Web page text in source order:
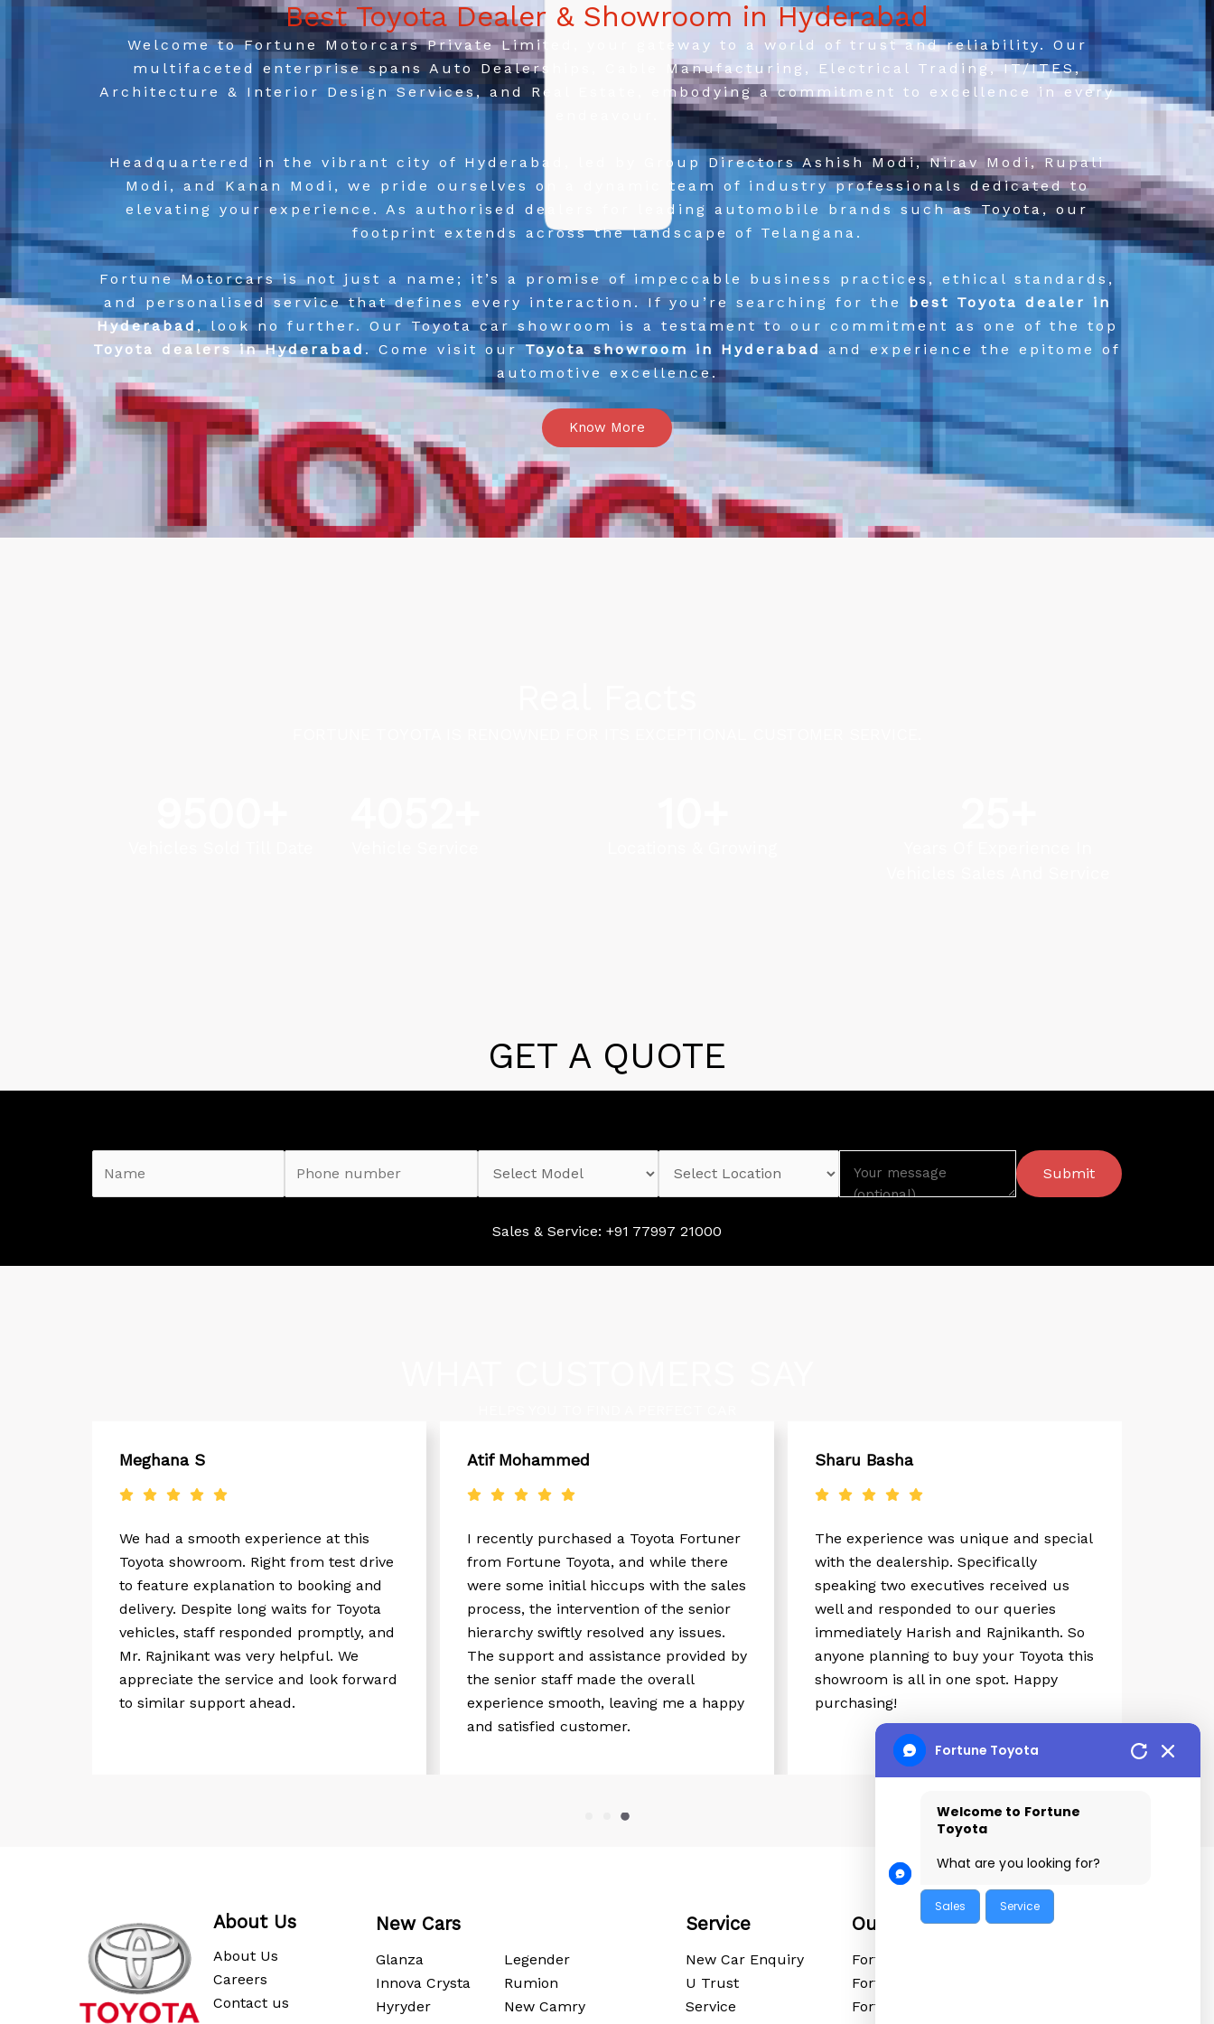
Best Toyota Dealer & Showroom in Hyderabad
Welcome to Fortune Motorcars Private Limited, your gateway to a world of trust and reliability. Our
multifaceted enterprise spans Auto Dealerships, Cable Manufacturing, Electrical Trading, IT/ITES,
Architecture & Interior Design Services, and Real Estate, embodying a commitment to excellence in every
Headquartered in the vibrant city of Hyderabad, led by Group Directors Ashish Modi, Nirav Modi, Rupali
Modi, and Kanan Modi, we pride ourselves on a dynamic team of industry professionals dedicated to
elevating your experience. As authorised dealers for leading automobile brands such as Toyota, our
footprint extends across the landscape of Telangana.
Fortune Motorcars is not just a name; it’s a promise of impeccable business practices, ethical standards,
and personalised service that defines every interaction. If you’re searching for the
best Toyota dealer in
Hyderabad , look no further. Our Toyota car showroom is a testament to our commitment as one of the top
Toyota dealers in Hyderabad . Come visit ourToyota showroom in Hyderabad
and experience the epitome of
automotive excellence.
Know More
GET A QUOTE
Sales & Service: +91 77997 21000
Meghana S
We had a smooth experience at this
Toyota showroom. Right from test drive
to feature explanation to booking and
delivery. Despite long waits for Toyota
vehicles, staff responded promptly, and
Mr. Rajnikant was very helpful. We
appreciate the service and look forward
to similar support ahead.
Atif Mohammed
I recently purchased a Toyota Fortuner
from Fortune Toyota, and while there
were some initial hiccups with the sales
process, the intervention of the senior
hierarchy swiftly resolved any issues.
The support and assistance provided by
the senior staff made the overall
experience smooth, leaving me a happy
and satisfied customer.
Sharu Basha
The experience was unique and special
with the dealership. Specifically
speaking two executives received us
well and responded to our queries
immediately Harish and Rajnikanth. So
anyone planning to buy your Toyota this
showroom is all in one spot. Happy
purchasing!
About Us
About Us
Careers
Contact us
New Cars
Glanza
Innova Crysta
Hyryder
Legender
Rumion
New Camry
Service
New Car Enquiry
U Trust
Service
Our Locations
Fortune Toyota Tolichowki
Fortune Toyota Sanathnagar
Fortune Toyota Kushaiguda
Fortune Toyota
Welcome to Fortune
Toyota
What are you looking for?
Sales Service